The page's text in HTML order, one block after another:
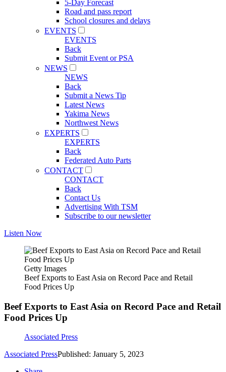
5-Day Forecast
Road and pass report
School closures and delays
EVENTS
EVENTS
Back
Submit Event or PSA
NEWS
NEWS
Back
Submit a News Tip
Latest News
Yakima News
Northwest News
EXPERTS
EXPERTS
Back
Federated Auto Parts
CONTACT
CONTACT
Back
Contact Us
Advertising With TSM
Subscribe to our newsletter
Listen Now
Getty Images
Beef Exports to East Asia on Record Pace and Retail
Food Prices Up
Beef Exports to East Asia on Record Pace and Retail
Food Prices Up
Associated Press
Associated PressPublished: January 5, 2023